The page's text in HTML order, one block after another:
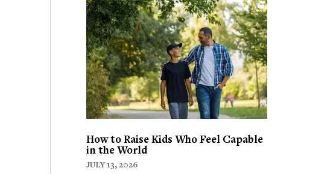
How to Raise Kids Who Feel Capable
in the World
JULY 13, 2026